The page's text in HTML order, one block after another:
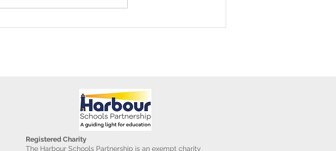
Visit
Registered Charity
The Harbour Schools Partnership is an exempt charity